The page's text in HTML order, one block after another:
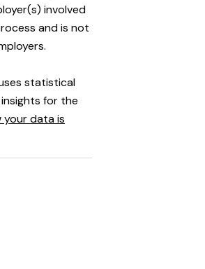
involved
and is not
statistical
for the
your data is